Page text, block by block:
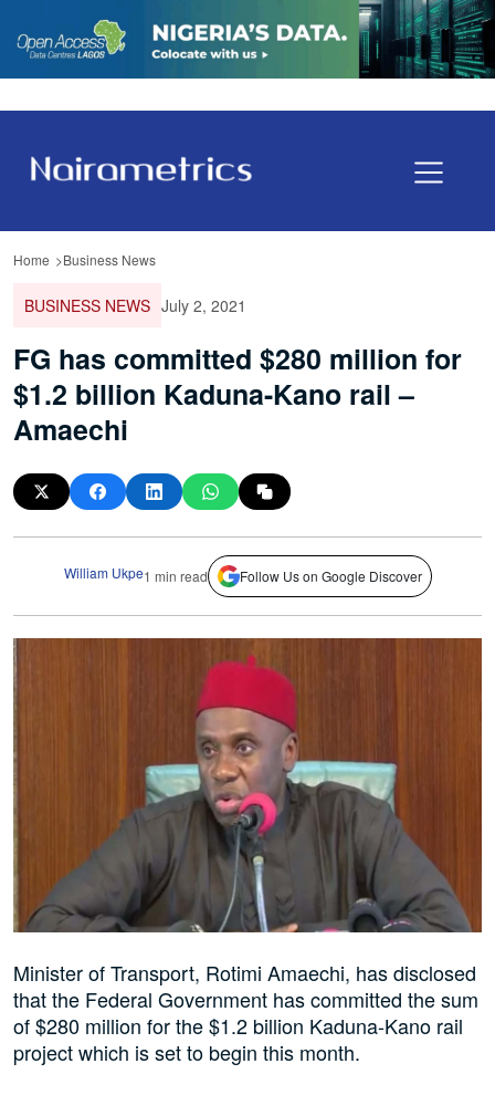
Home Business News
BUSINESS NEWS July 2, 2021
FG has committed $280 million for
$1.2 billion Kaduna-Kano rail –
Amaechi
William Ukpe1 min read Follow Us on Google Discover
Minister of Transport, Rotimi Amaechi, has disclosed
that the Federal Government has committed the sum
of $280 million for the $1.2 billion Kaduna-Kano rail
project which is set to begin this month.